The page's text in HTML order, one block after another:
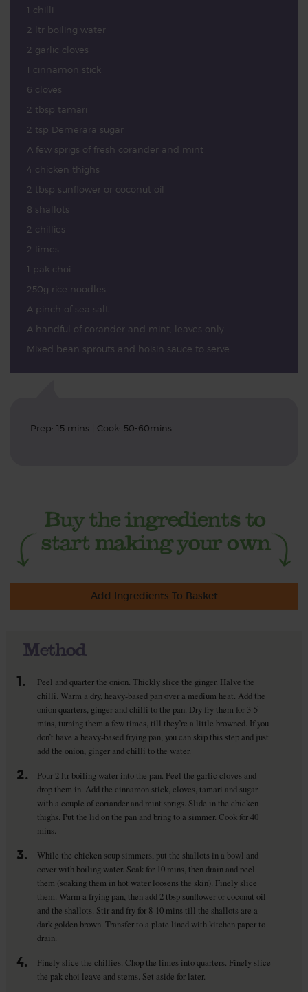
1 chilli
2 ltr boiling water
2 garlic cloves
1 cinnamon stick
6 cloves
2 tbsp tamari
2 tsp Demerara sugar
A few sprigs of fresh corander and mint
4 chicken thighs
2 tbsp sunflower or coconut oil
8 shallots
2 chillies
2 limes
1 pak choi
250g rice noodles
A pinch of sea salt
A handful of corander and mint, leaves only
Mixed bean sprouts and hoisin sauce to serve
Prep: 15 mins | Cook: 50-60mins
Add Ingredients To Basket
Method
1.
Peel and quarter the onion. Thickly slice the ginger. Halve the
chilli. Warm a dry, heavy-based pan over a medium heat. Add the
onion quarters, ginger and chilli to the pan. Dry fry them for 3-5
mins, turning them a few times, till they’re a little browned. If you
don’t have a heavy-based frying pan, you can skip this step and just
add the onion, ginger and chilli to the water.
2.
Pour 2 ltr boiling water into the pan. Peel the garlic cloves and
drop them in. Add the cinnamon stick, cloves, tamari and sugar
with a couple of coriander and mint sprigs. Slide in the chicken
thighs. Put the lid on the pan and bring to a simmer. Cook for 40
mins.
3.
While the chicken soup simmers, put the shallots in a bowl and
cover with boiling water. Soak for 10 mins, then drain and peel
them (soaking them in hot water loosens the skin). Finely slice
them. Warm a frying pan, then add 2 tbsp sunflower or coconut oil
and the shallots. Stir and fry for 8-10 mins till the shallots are a
dark golden brown. Transfer to a plate lined with kitchen paper to
drain.
4.
Finely slice the chillies. Chop the limes into quarters. Finely slice
the pak choi leave and stems. Set aside for later.